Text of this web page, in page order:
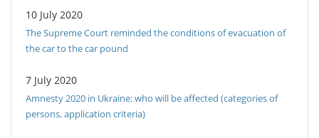
10 July 2020
The Supreme Court reminded the conditions of evacuation of
the car to the car pound
7 July 2020
Amnesty 2020 in Ukraine: who will be affected (categories of
persons, application criteria)